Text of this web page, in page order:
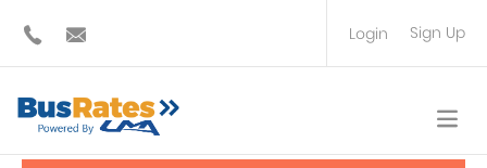
Login Sign Up
TRAVEL PLANNER